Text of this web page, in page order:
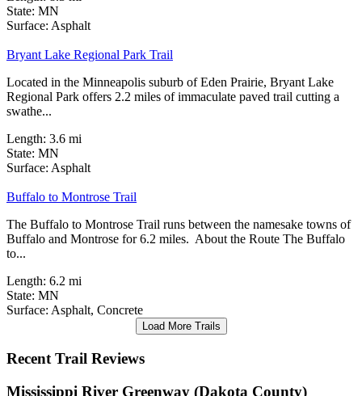
Length:8.3 mi
State:MN
Asphalt
Located in the Minneapolis suburb of Eden Prairie, Bryant Lake
Regional Park offers 2.2 miles of immaculate paved trail cutting a
Length:3.6 mi
State:MN
The Buffalo to Montrose Trail runs between the namesake towns of
Buffalo and Montrose for 6.2 miles. About the Route The Buffalo
Length:6.2 mi
State:MN
Concrete